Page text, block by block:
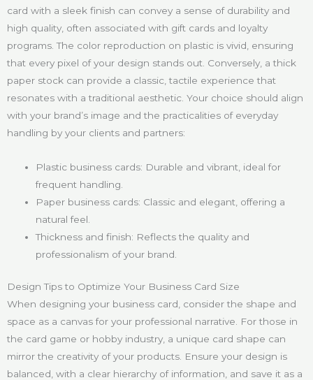
card with a sleek finish can convey a sense of durability and
high quality, often associated with gift cards and loyalty
programs. The color reproduction on plastic is vivid, ensuring
that every pixel of your design stands out. Conversely, a thick
paper stock can provide a classic, tactile experience that
resonates with a traditional aesthetic. Your choice should align
with your brand’s image and the practicalities of everyday
handling by your clients and partners:
Plastic business cards: Durable and vibrant, ideal for
frequent handling.
Paper business cards: Classic and elegant, offering a
natural feel.
Thickness and finish: Reflects the quality and
professionalism of your brand.
Design Tips to Optimize Your Business Card Size
When designing your business card, consider the shape and
space as a canvas for your professional narrative. For those in
the card game or hobby industry, a unique card shape can
mirror the creativity of your products. Ensure your design is
balanced, with a clear hierarchy of information, and save it as a